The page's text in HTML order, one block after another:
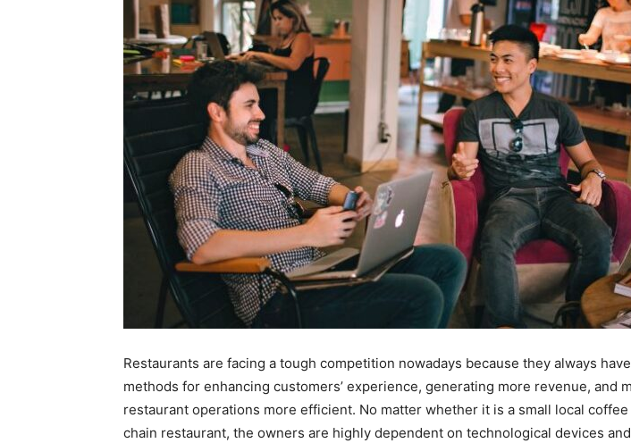
Restaurants are facing a tough competition nowadays because they always
methods for enhancing customers’ experience, generating more revenue, and
restaurant operations more efficient. No matter whether it is a small local
chain restaurant, the owners are highly dependent on technological devices